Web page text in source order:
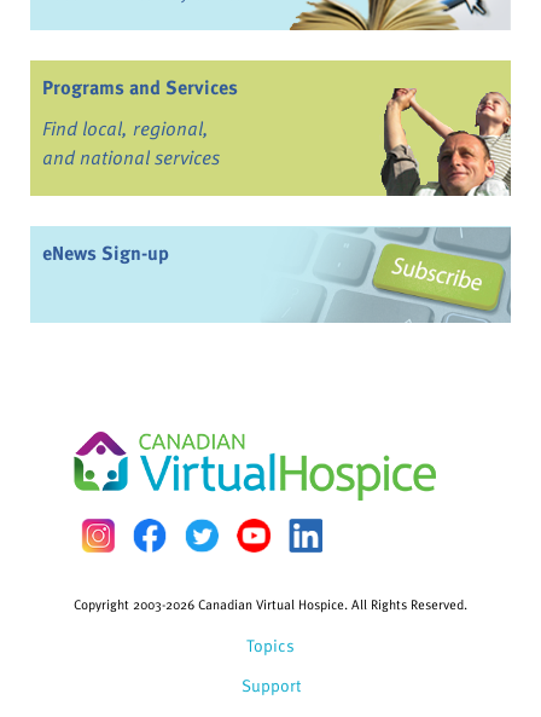
Programs and Services
Find local, regional,
and national services
eNews Sign-up
Topics
Support
Copyright 2003-2026 Canadian Virtual Hospice. All Rights Reserved.